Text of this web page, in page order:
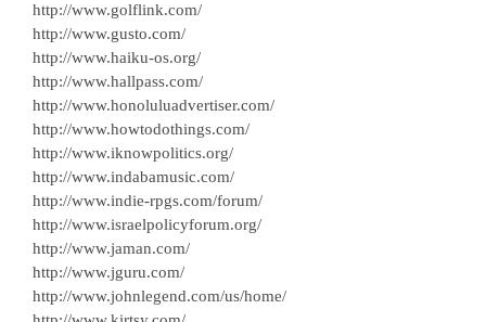
http://www.golflink.com/
http://www.gusto.com/
http://www.haiku-os.org/
http://www.hallpass.com/
http://www.honoluluadvertiser.com/
http://www.howtodothings.com/
http://www.iknowpolitics.org/
http://www.indabamusic.com/
http://www.indie-rpgs.com/forum/
http://www.israelpolicyforum.org/
http://www.jaman.com/
http://www.jguru.com/
http://www.johnlegend.com/us/home/